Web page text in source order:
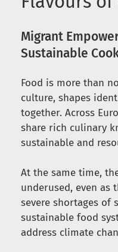
Migrant
Sustainable
Food is more than
culture, shapes
together. Across
share rich culinary
sustainable and
At the same time,
underused, even as
severe shortages of
sustainable food
address climate